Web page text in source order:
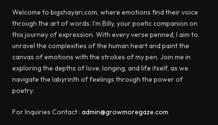
Welcome to bigshayari.com, where emotions find their voice
through the art of words. I'm Billy, your poetic companion on
this journey of expression. With every verse penned, I aim to
unravel the complexities of the human heart and paint the
canvas of emotions with the strokes of my pen. Join me in
exploring the depths of love, longing, and life itself, as we
navigate the labyrinth of feelings through the power of
poetry.
For Inquiries Contact : admin@growmoregaze.com